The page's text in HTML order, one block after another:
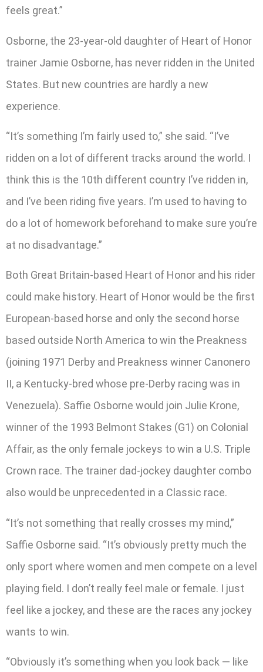
feels great.”
Osborne, the 23-year-old daughter of Heart of Honor
trainer Jamie Osborne, has never ridden in the United
States. But new countries are hardly a new
experience.
“It’s something I’m fairly used to,” she said. “I’ve
ridden on a lot of different tracks around the world. I
think this is the 10th different country I’ve ridden in,
and I’ve been riding five years. I’m used to having to
do a lot of homework beforehand to make sure you’re
at no disadvantage.”
Both Great Britain-based Heart of Honor and his rider
could make history. Heart of Honor would be the first
European-based horse and only the second horse
based outside North America to win the Preakness
(joining 1971 Derby and Preakness winner Canonero
II, a Kentucky-bred whose pre-Derby racing was in
Venezuela). Saffie Osborne would join Julie Krone,
winner of the 1993 Belmont Stakes (G1) on Colonial
Affair, as the only female jockeys to win a U.S. Triple
Crown race. The trainer dad-jockey daughter combo
also would be unprecedented in a Classic race.
“It’s not something that really crosses my mind,”
Saffie Osborne said. “It’s obviously pretty much the
only sport where women and men compete on a level
playing field. I don’t really feel male or female. I just
feel like a jockey, and these are the races any jockey
wants to win.
“Obviously it’s something when you look back — like